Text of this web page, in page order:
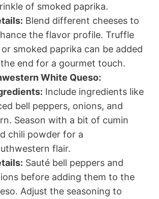
of smoked paprika.
Blend different cheeses to
the flavor profile. Truffle
or smoked paprika can be added
end for a gourmet touch.
White Queso:
Include ingredients like
bell peppers, onions, and
Season with a bit of cumin
chili powder for a
flair.
Sauté bell peppers and
before adding them to the
Adjust the seasoning to